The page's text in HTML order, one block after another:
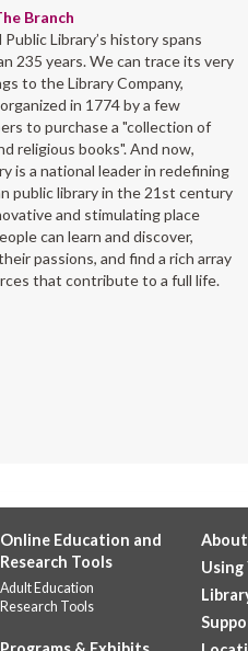
Branch
Library’s history spans
235 years. We can trace its very
to the Library Company,
in 1774 by a few
to purchase a "collection of
religious books". And now,
is a national leader in redefining
public library in the 21st century
and stimulating place
can learn and discover,
passions, and find a rich array
that contribute to a full life.
Online Education and
Research Tools
Adult Education
Research Tools
About
Using